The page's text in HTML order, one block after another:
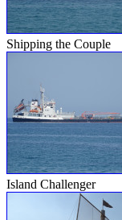
Shipping the Couple
Island Challenger